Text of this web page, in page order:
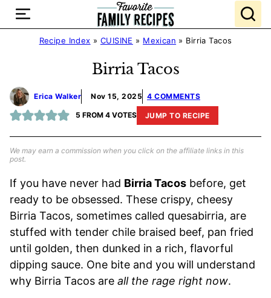
Skip
Recipe Index » CUISINE » Mexican » Birria Tacos
Birria Tacos
Erica Walker Nov 15, 2025 4 COMMENTS
5 FROM 4VOTES JUMP TO RECIPE
We may earn a commission when you click on the affiliate links in this
post.
If you have never had Birria Tacos before, get
ready to be obsessed. These crispy, cheesy
Birria Tacos, sometimes called quesabirria, are
stuffed with tender chile braised beef, pan fried
until golden, then dunked in a rich, flavorful
dipping sauce. One bite and you will understand
why Birria Tacos are all the rage right now.